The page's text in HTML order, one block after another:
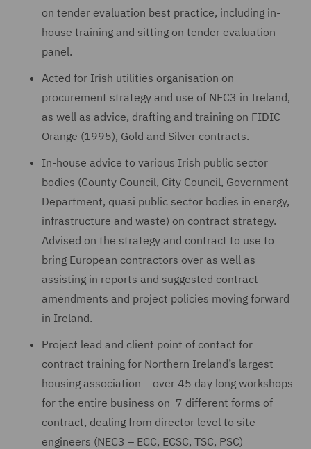
on tender evaluation best practice, including in-
house training and sitting on tender evaluation
panel.
Acted for Irish utilities organisation on
procurement strategy and use of NEC3 in Ireland,
as well as advice, drafting and training on FIDIC
Orange (1995), Gold and Silver contracts.
In-house advice to various Irish public sector
bodies (County Council, City Council, Government
Department, quasi public sector bodies in energy,
infrastructure and waste) on contract strategy.
Advised on the strategy and contract to use to
bring European contractors over as well as
assisting in reports and suggested contract
amendments and project policies moving forward
in Ireland.
Project lead and client point of contact for
contract training for Northern Ireland’s largest
housing association – over 45 day long workshops
for the entire business on 7 different forms of
contract, dealing from director level to site
engineers (NEC3 – ECC, ECSC, TSC, PSC)